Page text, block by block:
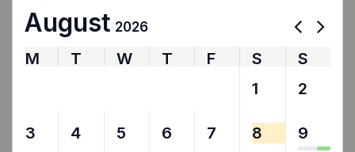
August 2026
M T W T F S
S
1 2
3 4 5 6 7 8 9